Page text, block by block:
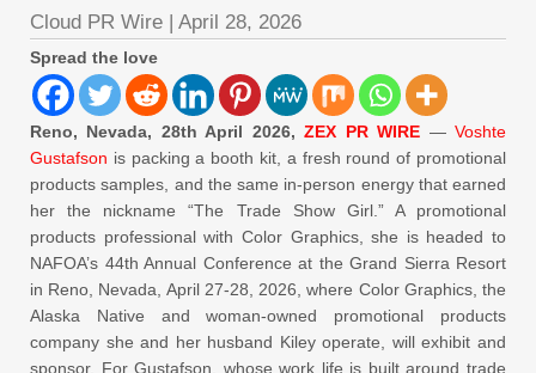
Cloud PR Wire | April 28, 2026
Spread the love
Reno, Nevada, 28th April 2026,ZEX PR WIRE —Voshte
Gustafson is packing a booth kit, a fresh round of promotional
products samples, and the same in-person energy that earned
her the nickname “The Trade Show Girl.” A promotional
products professional with Color Graphics, she is headed to
NAFOA’s 44th Annual Conference at the Grand Sierra Resort
in Reno, Nevada, April 27-28, 2026, where Color Graphics, the
Alaska Native and woman-owned promotional products
company she and her husband Kiley operate, will exhibit and
sponsor. For Gustafson, whose work life is built around trade